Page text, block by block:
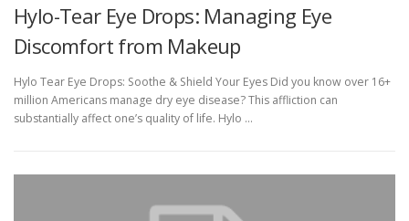
Hylo-Tear Eye Drops: Managing Eye
Discomfort from Makeup
Hylo Tear Eye Drops: Soothe & Shield Your Eyes Did you know over 16+
million Americans manage dry eye disease? This affliction can
substantially affect one’s quality of life. Hylo …